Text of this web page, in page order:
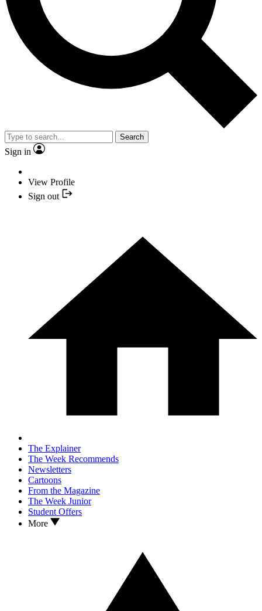
Search
Sign in
View Profile
Sign out
The Explainer
The Week Recommends
Newsletters
Cartoons
From the Magazine
The Week Junior
Student Offers
More